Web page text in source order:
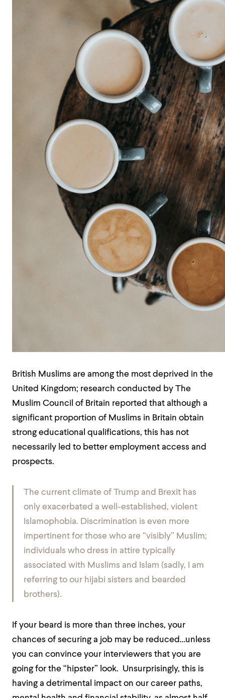
British Muslims are among the most deprived in the
United Kingdom; research conducted by The
Muslim Council of Britain reported that although a
significant proportion of Muslims in Britain obtain
strong educational qualifications, this has not
necessarily led to better employment access and
prospects.
The current climate of Trump and Brexit has
only exacerbated a well-established, violent
Islamophobia. Discrimination is even more
impertinent for those who are “visibly” Muslim;
individuals who dress in attire typically
associated with Muslims and Islam (sadly, I am
referring to our hijabi sisters and bearded
brothers).
If your beard is more than three inches, your
chances of securing a job may be reduced…unless
you can convince your interviewers that you are
going for the “hipster” look. Unsurprisingly, this is
having a detrimental impact on our career paths,